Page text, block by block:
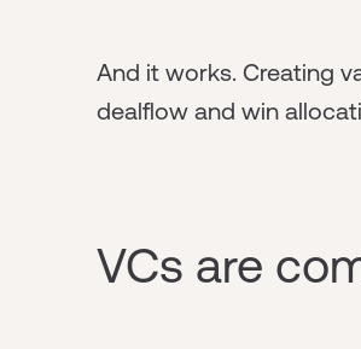
And it works. Creating
dealflow and win
VCs are